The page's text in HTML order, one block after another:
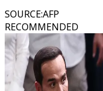
SOURCE:AFP
RECOMMENDED